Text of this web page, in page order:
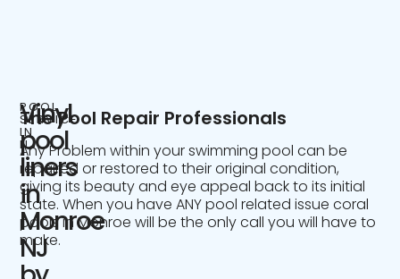
POOL
SERVICE
IN
NJ
Vinyl
pool
liners
in
Monroe
NJ
The Pool Repair Professionals
Any Problem within your swimming pool can be
repaired or restored to their original condition,
giving its beauty and eye appeal back to its initial
state. When you have ANY pool related issue coral
pools in Monroe will be the only call you will have to
make.